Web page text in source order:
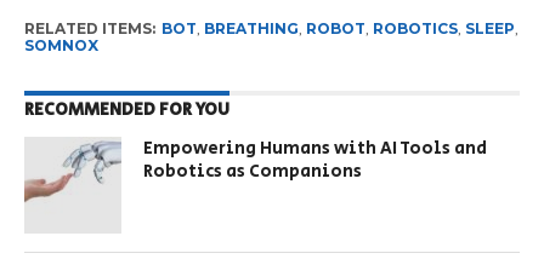
RELATED ITEMS: BOT BREATHING ROBOT ROBOTICS, SLEEP
SOMNOX
RECOMMENDED FOR YOU
Empowering Humans with AI Tools and
Robotics as Companions